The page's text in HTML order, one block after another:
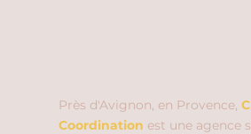
Près d'Avignon, en Provence,
Coordination est une agence